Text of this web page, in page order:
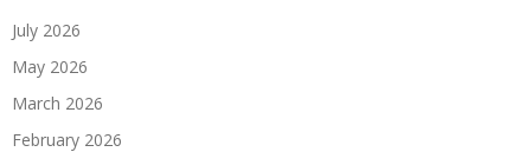
July 2026
May 2026
March 2026
February 2026